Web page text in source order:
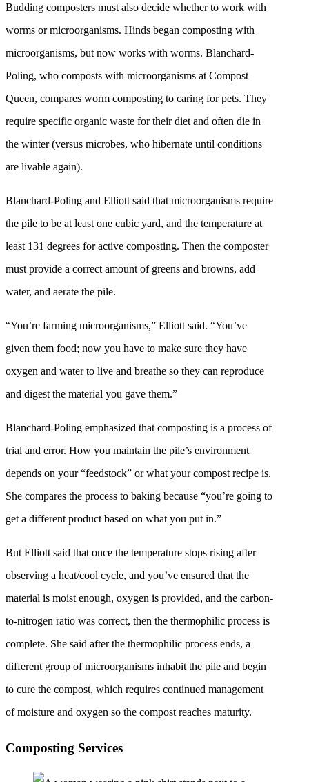
Budding composters must also decide whether to work with
worms or microorganisms. Hinds began composting with
microorganisms, but now works with worms. Blanchard-
Poling, who composts with microorganisms at Compost
Queen, compares worm composting to caring for pets. They
require specific organic waste for their diet and often die in
the winter (versus microbes, who hibernate until conditions
are livable again).
Blanchard-Poling and Elliott said that microorganisms require
the pile to be at least one cubic yard, and the temperature at
least 131 degrees for active composting. Then the composter
must provide a correct amount of greens and browns, add
water, and aerate the pile.
“You’re farming microorganisms,” Elliott said. “You’ve
given them food; now you have to make sure they have
oxygen and water to live and breathe so they can reproduce
and digest the material you gave them.”
Blanchard-Poling emphasized that composting is a process of
trial and error. How you maintain the pile’s environment
depends on your “feedstock” or what your compost recipe is.
She compares the process to baking because “you’re going to
get a different product based on what you put in.”
But Elliott said that once the temperature stops rising after
observing a heat/cool cycle, and you’ve ensured that the
material is moist enough, oxygen is provided, and the carbon-
to-nitrogen ratio was correct, then the thermophilic process is
complete. She said after the thermophilic process ends, a
different group of microorganisms inhabit the pile and begin
to cure the compost, which requires continued management
of moisture and oxygen so the compost reaches maturity.
Composting Services